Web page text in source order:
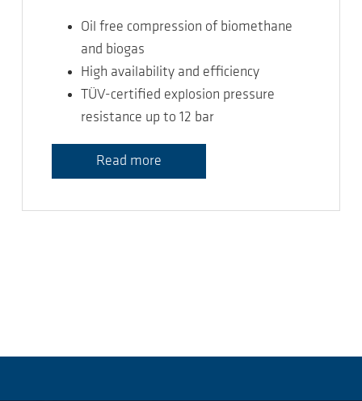
Oil free compression of biomethane
and biogas
High availability and efficiency
TÜV-certified explosion pressure
resistance up to 12 bar
Read more